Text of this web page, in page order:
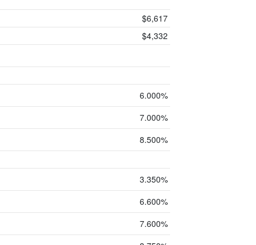
$6,617
$4,332
6.000%
7.000%
8.500%
3.350%
6.600%
7.600%